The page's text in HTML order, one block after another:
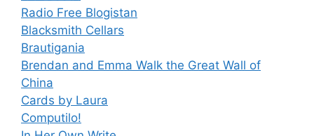
Radio Free Blogistan
Blacksmith Cellars
Brautigania
Brendan and Emma Walk the Great Wall of
China
Cards by Laura
Computilo!